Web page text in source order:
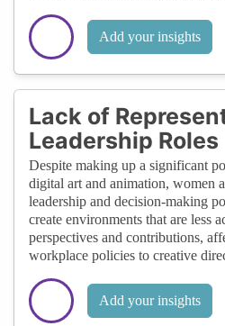
Add your insights
Lack of
Leadership Roles
Despite making up a significant
digital art and animation, women
leadership and decision-making
create environments that are less
perspectives and contributions,
workplace policies to creative
Add your insights